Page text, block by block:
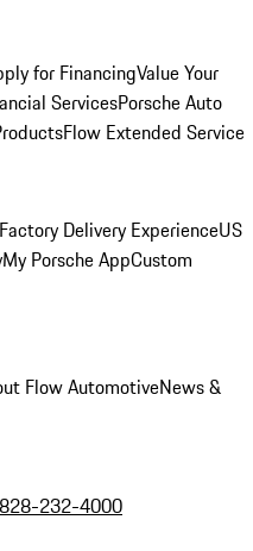
for FinancingValue Your
ServicesPorsche Auto
Flow Extended Service
Delivery ExperienceUS
My Porsche AppCustom
Flow AutomotiveNews &
232-4000